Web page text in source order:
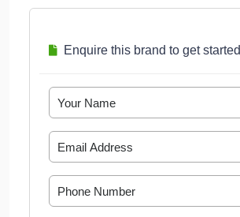
Enquire this brand to get started